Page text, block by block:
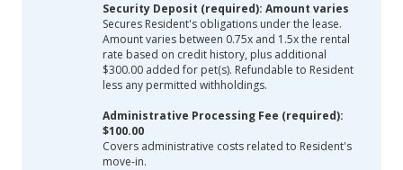
Security Deposit (required): Amount varies
Secures Resident's obligations under the lease.
Amount varies between 0.75x and 1.5x the rental
rate based on credit history, plus additional
$300.00 added for pet(s). Refundable to Resident
less any permitted withholdings.
Administrative Processing Fee (required):
$100.00
Covers administrative costs related to Resident's
move-in.